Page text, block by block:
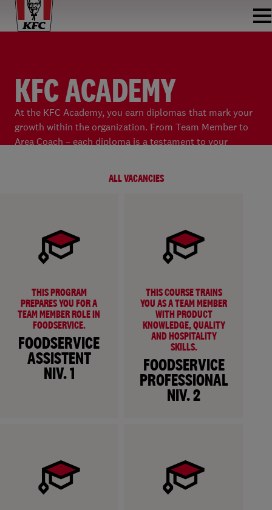
KFC ACADEMY
At the KFC Academy, you earn diplomas that mark your
growth within the organization. From Team Member to
Area Coach – each diploma is a testament to your
ALL VACANCIES
THIS PROGRAM
PREPARES YOU FOR A
TEAM MEMBER ROLE IN
FOODSERVICE.
FOODSERVICE
ASSISTENT
NIV. 1
THIS COURSE TRAINS
YOU AS A TEAM MEMBER
WITH PRODUCT
KNOWLEDGE, QUALITY
AND HOSPITALITY
SKILLS.
FOODSERVICE
PROFESSIONAL
NIV. 2